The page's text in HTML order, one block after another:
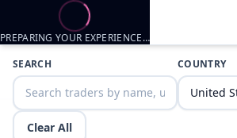
Trader listings
Kaiden Armstrong kaiden-armstrong-
ninobrownn1995@gmail.com— @
SEARCH COUNTRY
Clear All
PREPARING YOUR EXPERIENCE…